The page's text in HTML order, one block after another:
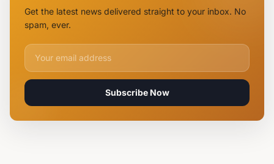
Hubs,
Get the latest news delivered straight to your inbox. No
spam, ever.
Email address for newsletter
Subscribe Now